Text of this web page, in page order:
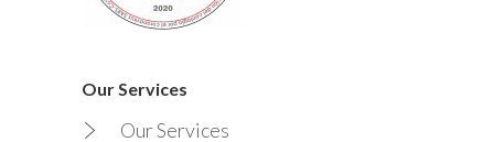
Our Services
Our Services